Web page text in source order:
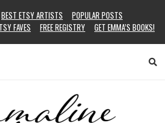
BEST ETSY ARTISTS
POPULAR POSTS
FAVES FREE REGISTRY GET EMMA’S BOOKS!